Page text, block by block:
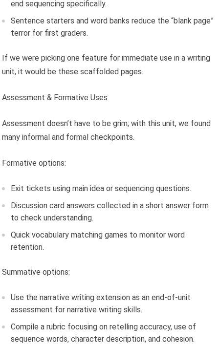
end sequencing specifically.
Sentence starters and word banks reduce the “blank page”
terror for first graders.
If we were picking one feature for immediate use in a writing
unit, it would be these scaffolded pages.
Assessment & Formative Uses
Assessment doesn’t have to be grim; with this unit, we found
many informal and formal checkpoints.
Formative options:
Exit tickets using main idea or sequencing questions.
Discussion card answers collected in a short answer form
to check understanding.
Quick vocabulary matching games to monitor word
retention.
Summative options:
Use the narrative writing extension as an end-of-unit
assessment for narrative writing skills.
Compile a rubric focusing on retelling accuracy, use of
sequence words, character description, and cohesion.